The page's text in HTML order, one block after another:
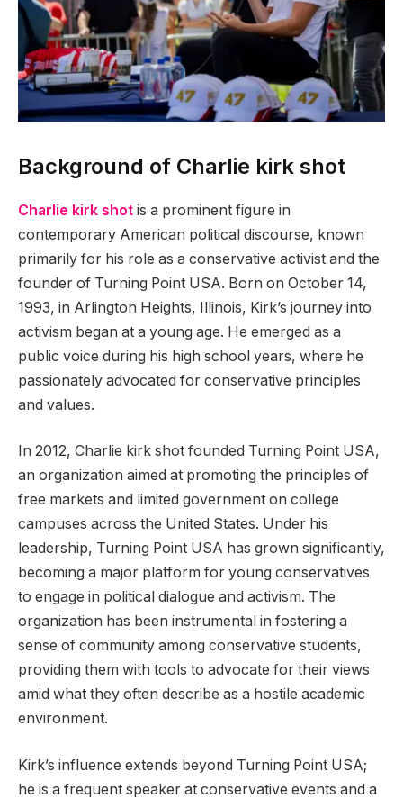
Background of Charlie kirk shot
Charlie kirk shot is a prominent figure in
contemporary American political discourse, known
primarily for his role as a conservative activist and the
founder of Turning Point USA. Born on October 14,
1993, in Arlington Heights, Illinois, Kirk’s journey into
activism began at a young age. He emerged as a
public voice during his high school years, where he
passionately advocated for conservative principles
and values.
In 2012, Charlie kirk shot founded Turning Point USA,
an organization aimed at promoting the principles of
free markets and limited government on college
campuses across the United States. Under his
leadership, Turning Point USA has grown significantly,
becoming a major platform for young conservatives
to engage in political dialogue and activism. The
organization has been instrumental in fostering a
sense of community among conservative students,
providing them with tools to advocate for their views
amid what they often describe as a hostile academic
environment.
Kirk’s influence extends beyond Turning Point USA;
he is a frequent speaker at conservative events and a